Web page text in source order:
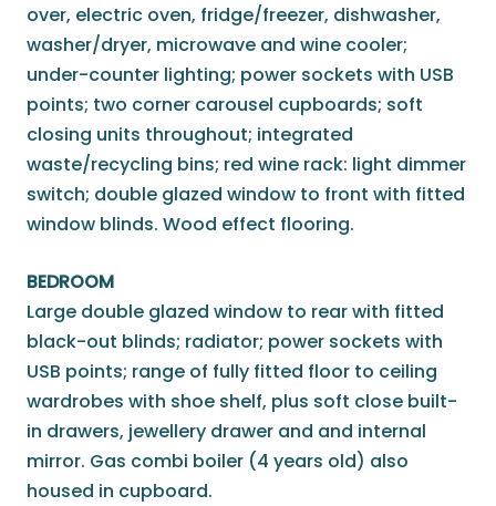
over, electric oven, fridge/freezer, dishwasher,
washer/dryer, microwave and wine cooler;
under-counter lighting; power sockets with USB
points; two corner carousel cupboards; soft
closing units throughout; integrated
waste/recycling bins; red wine rack: light dimmer
switch; double glazed window to front with fitted
window blinds. Wood effect flooring.
BEDROOM
Large double glazed window to rear with fitted
black-out blinds; radiator; power sockets with
USB points; range of fully fitted floor to ceiling
wardrobes with shoe shelf, plus soft close built-
in drawers, jewellery drawer and and internal
mirror. Gas combi boiler (4 years old) also
housed in cupboard.